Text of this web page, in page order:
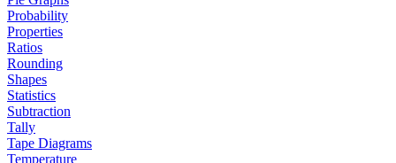
Probability
Properties
Ratios
Rounding
Shapes
Statistics
Subtraction
Tally
Tape Diagrams
Temperature